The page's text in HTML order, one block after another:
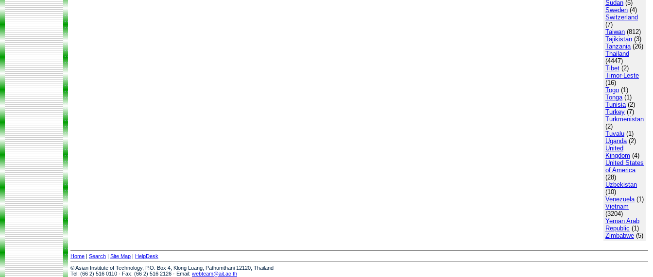
Sudan (5)
Sweden (4)
Switzerland
(7)
Taiwan (812)
Tajikistan (3)
Tanzania(26)
Thailand
(4447)
Tibet (2)
Timor-Leste
(16)
Togo (1)
Tonga(1)
Tunisia(2)
Turkey (7)
Turkmenistan
(2)
Tuvalu (1)
Uganda(2)
United
Kingdom (4)
United States
of America
(28)
Uzbekistan
(10)
Venezuela(1)
Vietnam
(3204)
Yeman Arab
Republic (1)
Zimbabwe (5)
Home | Search | Site Map | HelpDesk
© Asian Institute of Technology, P.O. Box 4, Klong Luang, Pathumthani 12120, Thailand
Tel: (66 2) 516 0110 · Fax: (66 2) 516 2126 · Email: webteam@ait.ac.th